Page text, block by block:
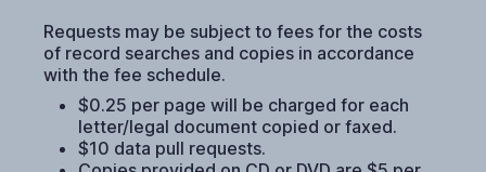
Requests may be subject to fees for the costs
of record searches and copies in accordance
with the fee schedule.
$0.25 per page will be charged for each
letter/legal document copied or faxed.
$10 data pull requests.